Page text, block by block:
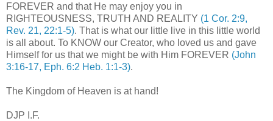
FOREVER and that He may enjoy you in
RIGHTEOUSNESS, TRUTH AND REALITY (1 Cor. 2:9,
Rev. 21, 22:1-5). That is what our little live in this little world
is all about. To KNOW our Creator, who loved us and gave
Himself for us that we might be with Him FOREVER (John
3:16-17, Eph. 6:2 Heb. 1:1-3).
The Kingdom of Heaven is at hand!
DJP I.F.